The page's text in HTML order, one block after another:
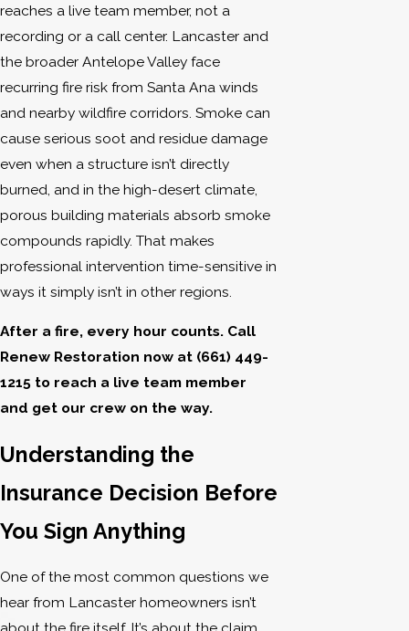
reaches a live team member, not a
recording or a call center. Lancaster and
the broader Antelope Valley face
recurring fire risk from Santa Ana winds
and nearby wildfire corridors. Smoke can
cause serious soot and residue damage
even when a structure isn’t directly
burned, and in the high-desert climate,
porous building materials absorb smoke
compounds rapidly. That makes
professional intervention time-sensitive in
ways it simply isn’t in other regions.
After a fire, every hour counts. Call
Renew Restoration now at (661) 449-
1215 to reach a live team member
and get our crew on the way.
Understanding the
Insurance Decision Before
You Sign Anything
One of the most common questions we
hear from Lancaster homeowners isn’t